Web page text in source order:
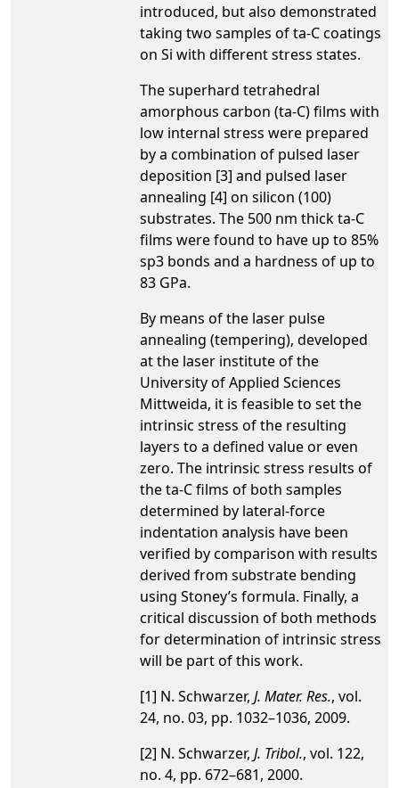
introduced, but also demonstrated
taking two samples of ta-C coatings
on Si with different stress states.
The superhard tetrahedral
amorphous carbon (ta-C) films with
low internal stress were prepared
by a combination of pulsed laser
deposition [3] and pulsed laser
annealing [4] on silicon (100)
substrates. The 500 nm thick ta-C
films were found to have up to 85%
sp3 bonds and a hardness of up to
83 GPa.
By means of the laser pulse
annealing (tempering), developed
at the laser institute of the
University of Applied Sciences
Mittweida, it is feasible to set the
intrinsic stress of the resulting
layers to a defined value or even
zero. The intrinsic stress results of
the ta-C films of both samples
determined by lateral-force
indentation analysis have been
verified by comparison with results
derived from substrate bending
using Stoney’s formula. Finally, a
critical discussion of both methods
for determination of intrinsic stress
will be part of this work.
[1] N. Schwarzer, J. Mater. Res., vol.
24, no. 03, pp. 1032–1036, 2009.
[2] N. Schwarzer, J. Tribol., vol. 122,
no. 4, pp. 672–681, 2000.